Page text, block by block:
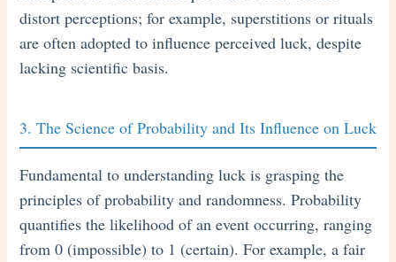
distort perceptions; for example, superstitions or rituals
are often adopted to influence perceived luck, despite
lacking scientific basis.
3. The Science of Probability and Its Influence on Luck
Fundamental to understanding luck is grasping the
principles of probability and randomness. Probability
quantifies the likelihood of an event occurring, ranging
from 0 (impossible) to 1 (certain). For example, a fair